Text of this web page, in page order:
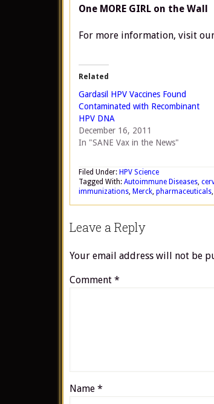
One MORE GIRL on the Wall
For more information, visit
Related
Gardasil HPV Vaccines Found
Contaminated with Recombinant
HPV DNA
December 16, 2011
In "SANE Vax in the News"
Filed Under: HPV Science
Tagged With: Autoimmune Diseases,
immunizations, Merck, pharmaceuticals,
Leave a Reply
Your email address will not be
Comment *
Name *